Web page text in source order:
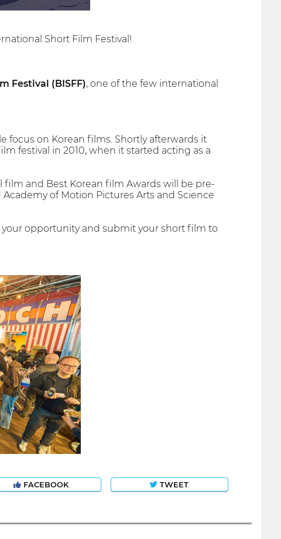
Short Film Festival!
Festival (BISFF), one of the few international
focus on Korean films. Shortly afterwards it
festival in 2010, when it started acting as a
and Best Korean film Awards will be pre-
of Motion Pictures Arts and Science
opportunity and submit your short film to
FACEBOOK TWEET